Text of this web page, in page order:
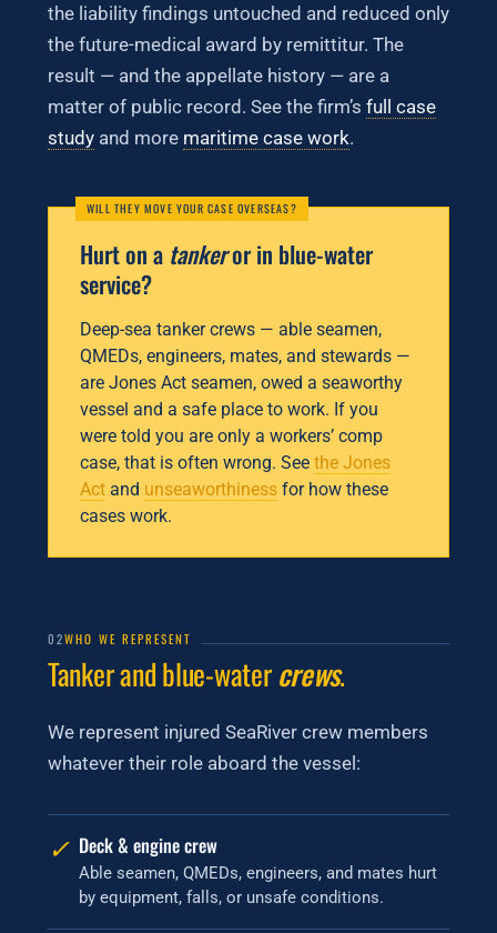
the liability findings untouched and reduced only
the future-medical award by remittitur. The
result — and the appellate history — are a
matter of public record. See the firm’s full case
study and more maritime case work.
Hurt on a tankeror in blue-water
service?
Deep-sea tanker crews — able seamen,
QMEDs, engineers, mates, and stewards —
are Jones Act seamen, owed a seaworthy
vessel and a safe place to work. If you
were told you are only a workers’ comp
case, that is often wrong. See the Jones
Act and unseaworthiness for how these
cases work.
02WHO WE REPRESENT
Tanker and blue-watercrews.
We represent injured SeaRiver crew members
whatever their role aboard the vessel:
✓ Deck & engine crew
Able seamen, QMEDs, engineers, and mates hurt
by equipment, falls, or unsafe conditions.